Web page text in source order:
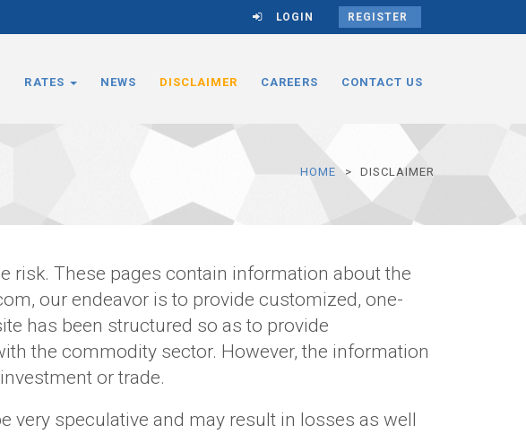
LOGIN REGISTER
RATES NEWS DISCLAIMER CAREERS CONTACT US
HOME DISCLAIMER
risk. These pages contain information about the
our endeavor is to provide customized, one-
has been structured so as to provide
the commodity sector. However, the information
or trade.
speculative and may result in losses as well